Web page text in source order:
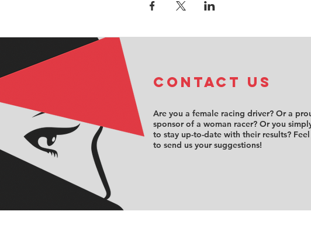
COntact us
Are you a female racing driver? Or a
sponsor of a woman racer? Or you
to stay up-to-date with their results?
to send us your suggestions!